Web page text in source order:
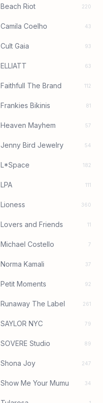
Beach Riot 220
Camila Coelho 43
Cult Gaia 93
ELLIATT 63
Faithfull The Brand 112
Frankies Bikinis 81
Heaven Mayhem 57
Jenny Bird Jewelry 54
L*Space 182
LPA 111
Lioness 360
Lovers and Friends 11
Michael Costello 7
Norma Kamali 37
Petit Moments 92
Runaway The Label 261
SAYLOR NYC 79
SOVERE Studio 89
Shona Joy 247
Show Me Your Mumu 34